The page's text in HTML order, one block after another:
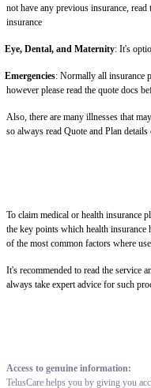
not have any previous insurance,
insurance
Eye, Dental, and Maternity: It's
Emergencies: Normally all insurance
however please read the quote docs
Also, there are many illnesses that
so always read Quote and Plan
To claim medical or health insurance
the key points which health
of the most common factors where
It's recommended to read the service
always take expert advice for such
Access to genuine information:
TelusCare helps you by giving you